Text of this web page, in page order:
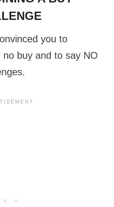
you to
buy and to say NO